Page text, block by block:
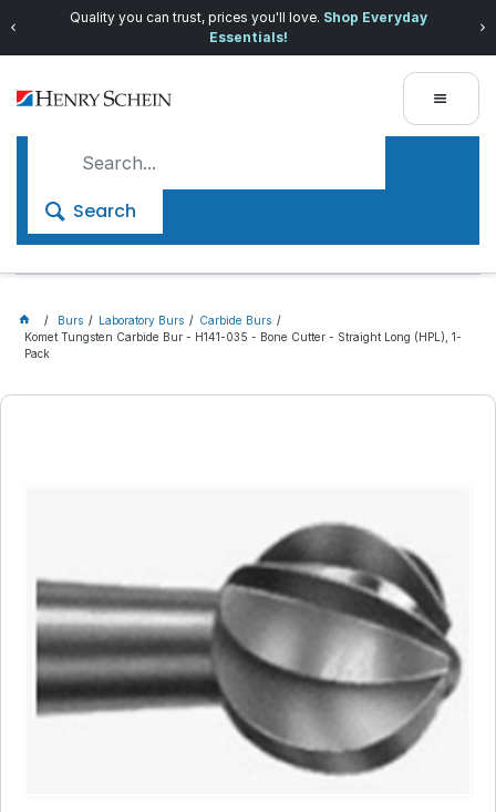
Quality you can trust, prices you'll love. Shop Everyday
Essentials!
Search
Burs Laboratory Burs
Carbide Burs
Komet Tungsten Carbide Bur - H141-035 - Bone Cutter - Straight Long (HPL), 1-
Pack